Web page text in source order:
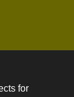
for